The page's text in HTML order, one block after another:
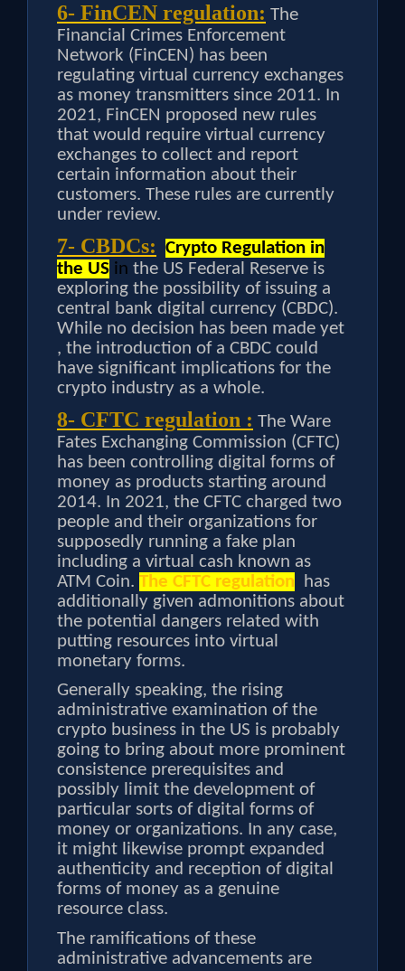
6- FinCEN regulation: The
Financial Crimes Enforcement
Network (FinCEN) has been
regulating virtual currency exchanges
as money transmitters since 2011. In
2021, FinCEN proposed new rules
that would require virtual currency
exchanges to collect and report
certain information about their
customers. These rules are currently
under review.
7- CBDCs: Crypto Regulation in
the US in the US Federal Reserve is
exploring the possibility of issuing a
central bank digital currency (CBDC).
While no decision has been made yet
, the introduction of a CBDC could
have significant implications for the
crypto industry as a whole.
8- CFTC regulation : The Ware
Fates Exchanging Commission (CFTC)
has been controlling digital forms of
money as products starting around
2014. In 2021, the CFTC charged two
people and their organizations for
supposedly running a fake plan
including a virtual cash known as
ATM Coin. The CFTC regulation has
additionally given admonitions about
the potential dangers related with
putting resources into virtual
monetary forms.
Generally speaking, the rising
administrative examination of the
crypto business in the US is probably
going to bring about more prominent
consistence prerequisites and
possibly limit the development of
particular sorts of digital forms of
money or organizations. In any case,
it might likewise prompt expanded
authenticity and reception of digital
forms of money as a genuine
resource class.
The ramifications of these
administrative advancements are